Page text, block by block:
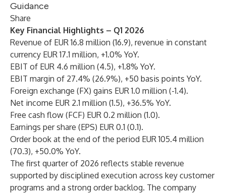
Guidance
Share
Key Financial Highlights – Q1 2026
Revenue of EUR 16.8 million (16.9), revenue in constant
currency EUR 17.1 million, +1.0% YoY.
EBIT of EUR 4.6 million (4.5), +1.8% YoY.
EBIT margin of 27.4% (26.9%), +50 basis points YoY.
Foreign exchange (FX) gains EUR 1.0 million (-1.4).
Net income EUR 2.1 million (1.5), +36.5% YoY.
Free cash flow (FCF) EUR 0.2 million (1.0).
Earnings per share (EPS) EUR 0.1 (0.1).
Order book at the end of the period EUR 105.4 million
(70.3), +50.0% YoY.
The first quarter of 2026 reflects stable revenue
supported by disciplined execution across key customer
programs and a strong order backlog. The company